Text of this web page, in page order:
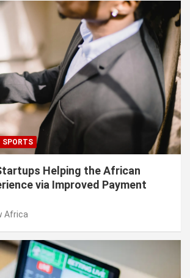
SPORTS
Helping the African
via Improved Payment
Africa